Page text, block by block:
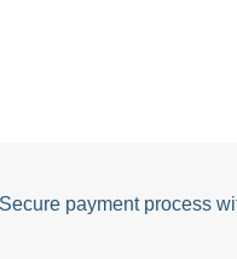
Secure payment process